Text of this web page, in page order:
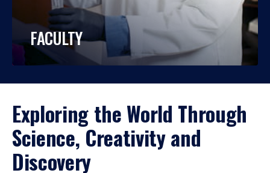
FACULTY
Exploring the World Through
Science, Creativity and
Discovery